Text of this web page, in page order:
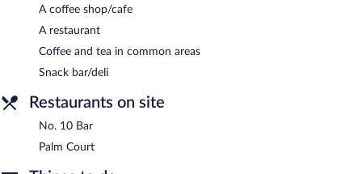
No. 10 Bar - Onsite restaurant.
24-hour room service is available.
A coffee shop/cafe
A restaurant
Coffee and tea in common areas
Snack bar/deli
Restaurants on site
No. 10 Bar
Palm Court